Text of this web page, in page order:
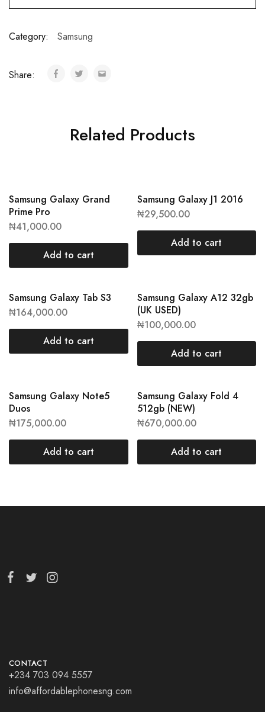
Category: Samsung
Share:
Related Products
Samsung Galaxy Grand
Prime Pro
₦41,000.00
Add to cart
Samsung Galaxy J1 2016
₦29,500.00
Add to cart
Samsung Galaxy Tab S3
₦164,000.00
Add to cart
Samsung Galaxy A12 32gb
(UK USED)
₦100,000.00
Add to cart
Samsung Galaxy Note5
Duos
₦175,000.00
Add to cart
Samsung Galaxy Fold 4
512gb (NEW)
₦670,000.00
Add to cart
CONTACT
+234 703 094 5557
info@affordablephonesng.com